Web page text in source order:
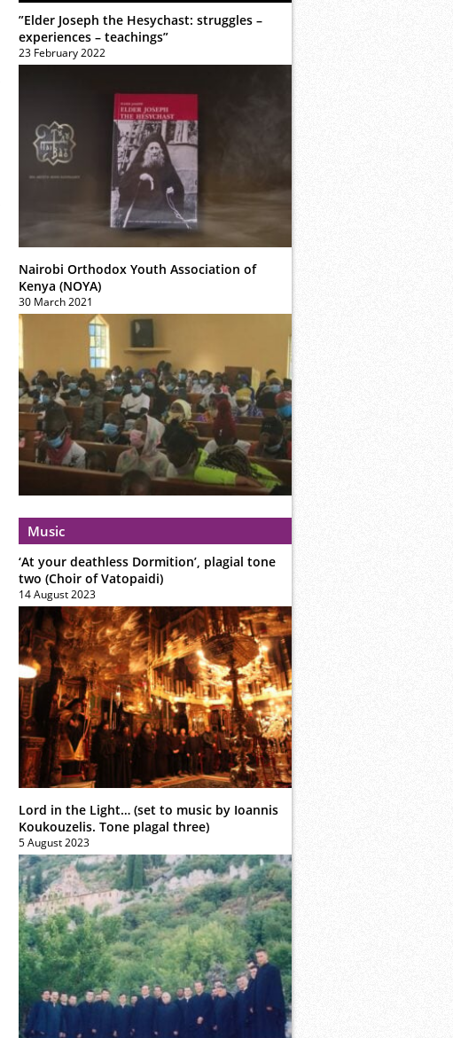
”Elder Joseph the Hesychast: struggles –
experiences – teachings”
23 February 2022
Nairobi Orthodox Youth Association of
Kenya (NOYA)
30 March 2021
Music
‘At your deathless Dormition’, plagial tone
two (Choir of Vatopaidi)
14 August 2023
Lord in the Light… (set to music by Ioannis
Koukouzelis. Tone plagal three)
5 August 2023